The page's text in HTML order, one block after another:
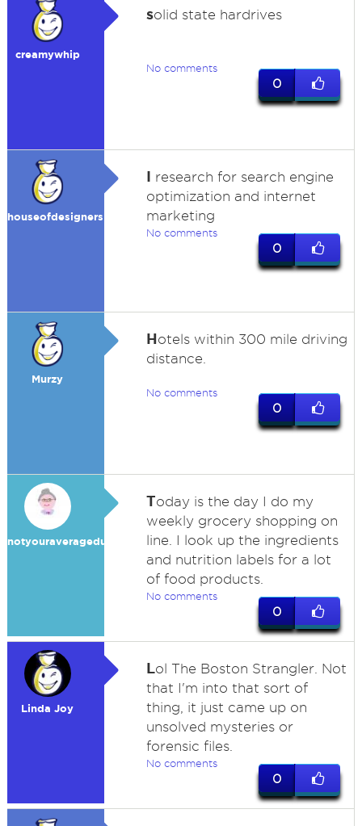
creamywhip
solid state hardrives
No comments
0
houseofdesigners
I research for search engine
optimization and internet
marketing
No comments
0
Murzy
Hotels within 300 mile driving
distance.
No comments
0
notyouraveragedummy
Today is the day I do my
weekly grocery shopping on
line. I look up the ingredients
and nutrition labels for a lot
of food products.
No comments
0
Linda Joy
Lol The Boston Strangler. Not
that I'm into that sort of
thing, it just came up on
unsolved mysteries or
forensic files.
No comments
0